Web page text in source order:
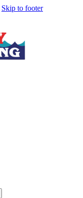
Skip to footer